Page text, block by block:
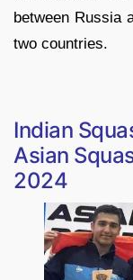
between Russia
two countries.
Indian
Asian
2024